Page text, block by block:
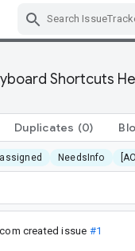
Shortcuts
Duplicates (0)
assigned NeedsInfo
created issue #1